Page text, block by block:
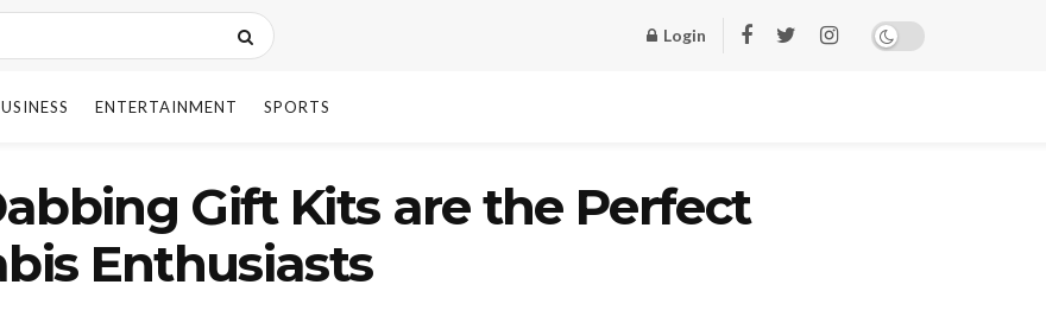
Login
ENTERTAINMENT SPORTS
Gift Kits are the Perfect
Enthusiasts